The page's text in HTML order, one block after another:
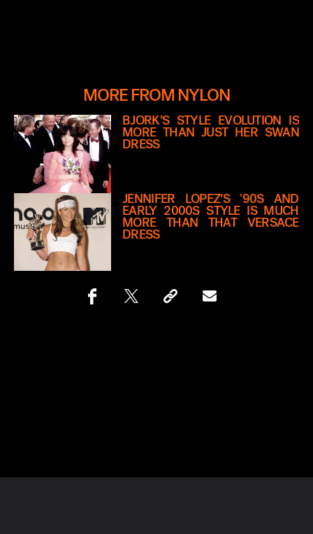
MORE FROM NYLON
BJÖRK’S STYLE EVOLUTION IS
MORE THAN JUST HER SWAN
DRESS
JENNIFER LOPEZ’S '90S AND
EARLY 2000S STYLE IS MUCH
MORE THAN THAT VERSACE
DRESS